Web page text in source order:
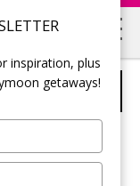
inspiration, plus
getaways!